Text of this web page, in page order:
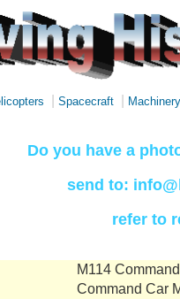
Spacecraft Machinery
Do you have a
send to:
refer to
M114
Command Car